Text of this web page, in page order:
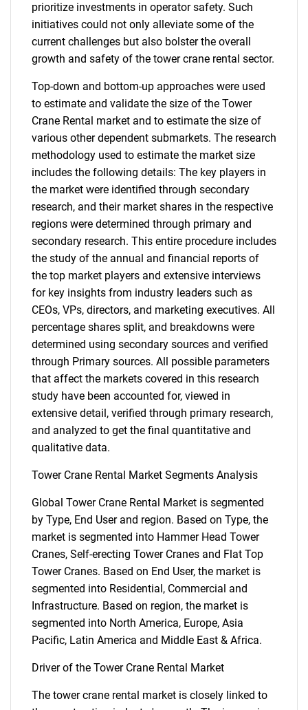
prioritize investments in operator safety. Such
initiatives could not only alleviate some of the
current challenges but also bolster the overall
growth and safety of the tower crane rental sector.
Top-down and bottom-up approaches were used
to estimate and validate the size of the Tower
Crane Rental market and to estimate the size of
various other dependent submarkets. The research
methodology used to estimate the market size
includes the following details: The key players in
the market were identified through secondary
research, and their market shares in the respective
regions were determined through primary and
secondary research. This entire procedure includes
the study of the annual and financial reports of
the top market players and extensive interviews
for key insights from industry leaders such as
CEOs, VPs, directors, and marketing executives. All
percentage shares split, and breakdowns were
determined using secondary sources and verified
through Primary sources. All possible parameters
that affect the markets covered in this research
study have been accounted for, viewed in
extensive detail, verified through primary research,
and analyzed to get the final quantitative and
qualitative data.
Tower Crane Rental Market Segments Analysis
Global Tower Crane Rental Market is segmented
by Type, End User and region. Based on Type, the
market is segmented into Hammer Head Tower
Cranes, Self-erecting Tower Cranes and Flat Top
Tower Cranes. Based on End User, the market is
segmented into Residential, Commercial and
Infrastructure. Based on region, the market is
segmented into North America, Europe, Asia
Pacific, Latin America and Middle East & Africa.
Driver of the Tower Crane Rental Market
The tower crane rental market is closely linked to